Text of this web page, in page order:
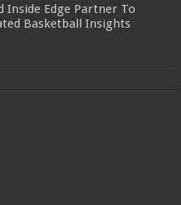
Inside Edge Partner To
Basketball Insights